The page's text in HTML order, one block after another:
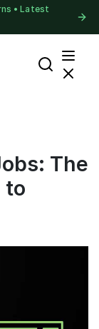
• Latest
The
to